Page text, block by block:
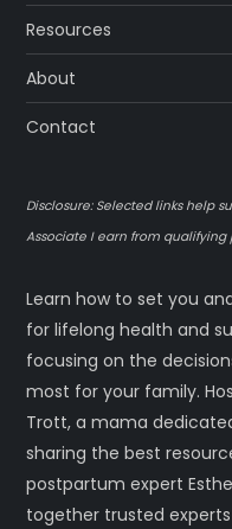
Resources
About
Contact
Disclosure: Selected links help
Associate I earn from qualifying
Learn how to set you
for lifelong health and
focusing on the
most for your family.
Trott, a mama
sharing the best
postpartum expert
together trusted